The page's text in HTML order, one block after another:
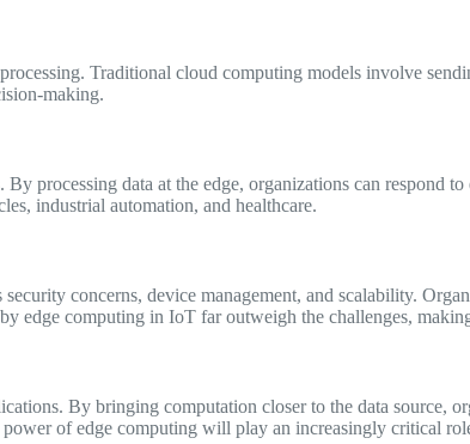
Traditional cloud computing models involve
making.
processing data at the edge, organizations can respond
industrial automation, and healthcare.
concerns, device management, and scalability.
edge computing in IoT far outweigh the challenges,
By bringing computation closer to the data source,
of edge computing will play an increasingly critical